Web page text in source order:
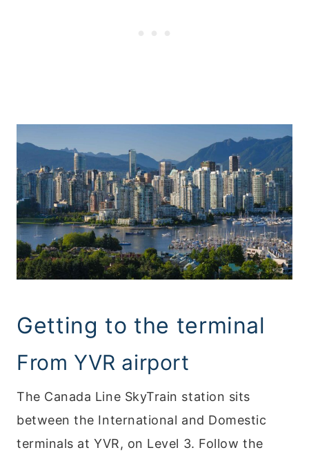
Getting to the terminal
From YVR airport
The Canada Line SkyTrain station sits
between the International and Domestic
terminals at YVR, on Level 3. Follow the